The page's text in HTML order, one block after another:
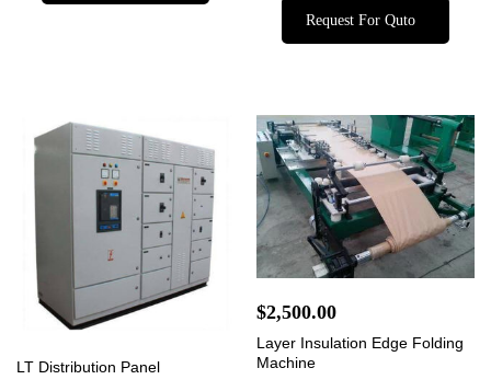
Request For Quto
LT Distribution Panel
$2,500.00
Layer Insulation Edge Folding
Machine